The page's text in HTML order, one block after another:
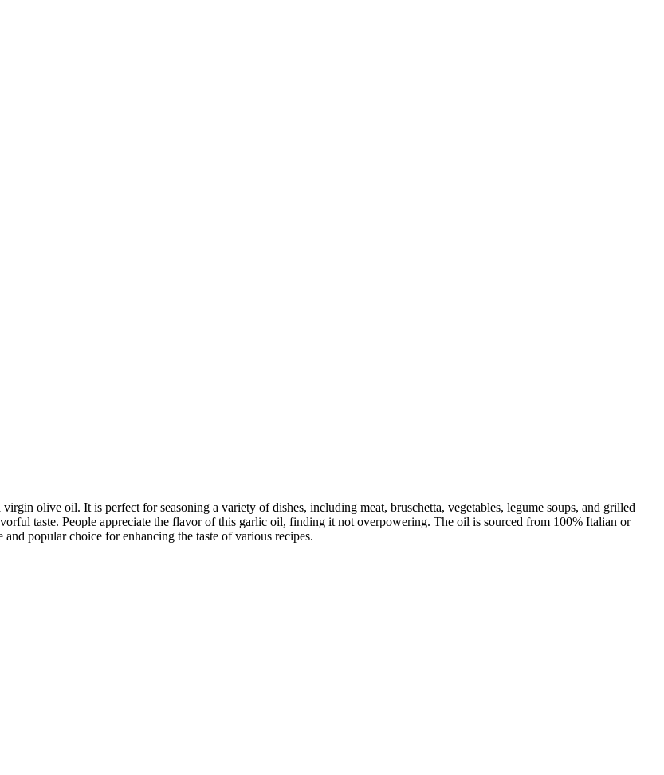
olive oil. It is perfect for seasoning a variety of dishes, including meat, bruschetta, vegetables, legume soups, and grilled
taste. People appreciate the flavor of this garlic oil, finding it not overpowering. The oil is sourced from 100% Italian or
popular choice for enhancing the taste of various recipes.